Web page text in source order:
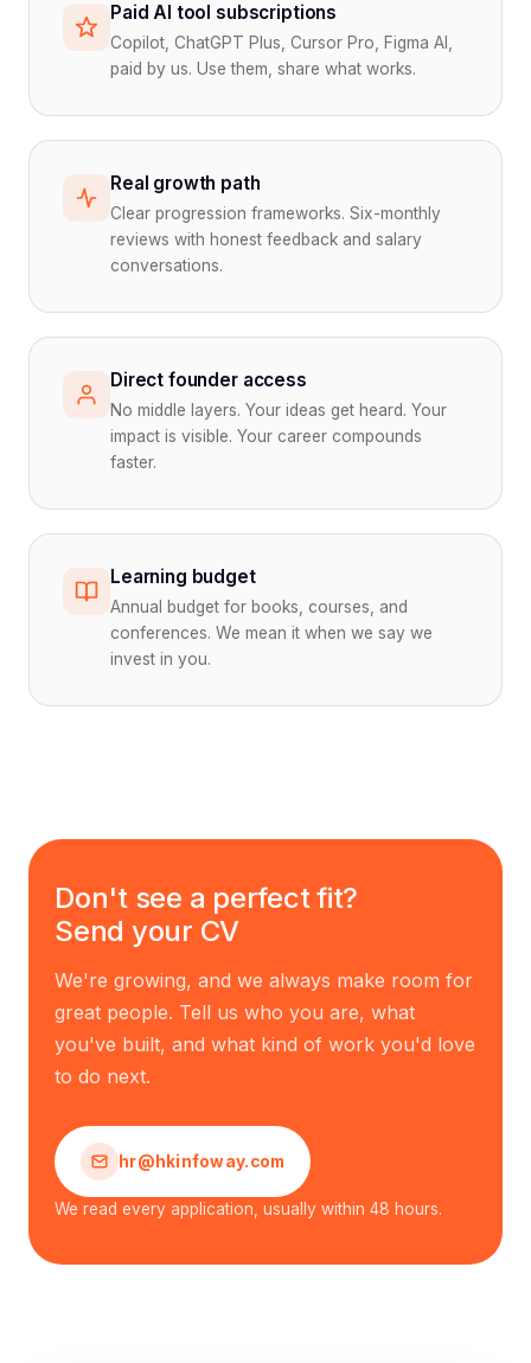
Paid AI tool subscriptions
Copilot, ChatGPT Plus, Cursor Pro, Figma AI,
paid by us. Use them, share what works.
Real growth path
Clear progression frameworks. Six-monthly
reviews with honest feedback and salary
conversations.
Direct founder access
No middle layers. Your ideas get heard. Your
impact is visible. Your career compounds
faster.
Learning budget
Annual budget for books, courses, and
conferences. We mean it when we say we
invest in you.
Don't see a perfect fit?
Send your CV
We're growing, and we always make room for
great people. Tell us who you are, what
you've built, and what kind of work you'd love
to do next.
hr@hkinfoway.com
We read every application, usually within 48 hours.